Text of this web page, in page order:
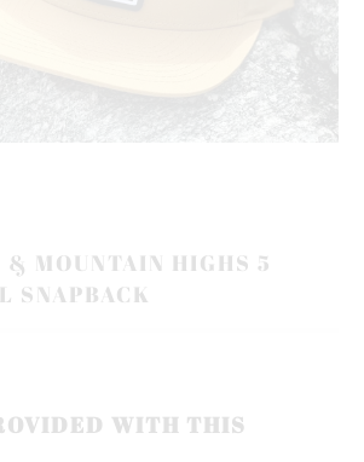
& MOUNTAIN HIGHS 5
SNAPBACK
WITH THIS